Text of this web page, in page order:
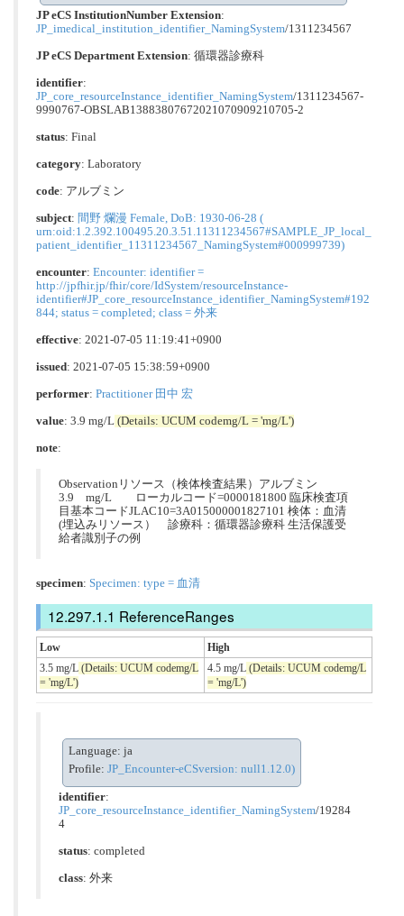
JP eCS InstitutionNumber Extension:
JP_imedical_institution_identifier_NamingSystem/1311234567
JP eCS Department Extension: 循環器診療科
identifier:
JP_core_resourceInstance_identifier_NamingSystem/1311234567-
9990767-OBSLAB13883807672021070909210705-2
status: Final
category: Laboratory
code: アルブミン
subject: 間野 爛漫 Female, DoB: 1930-06-28 (
urn:oid:1.2.392.100495.20.3.51.11311234567#SAMPLE_JP_local_
patient_identifier_11311234567_NamingSystem#000999739)
encounter: Encounter: identifier =
http://jpfhir.jp/fhir/core/IdSystem/resourceInstance-
identifier#JP_core_resourceInstance_identifier_NamingSystem#192
844; status = completed; class = 外来
effective: 2021-07-05 11:19:41+0900
issued: 2021-07-05 15:38:59+0900
performer: Practitioner 田中 宏
value: 3.9 mg/L (Details: UCUM codemg/L = 'mg/L')
note:
Observationリソース（検体検査結果）アルブミン
3.9 mg/L ローカルコード=0000181800 臨床検査項
目基本コードJLAC10=3A015000001827101 検体：血清
(埋込みリソース） 診療科：循環器診療科 生活保護受
給者識別子の例
specimen: Specimen: type = 血清
ReferenceRanges
Low
High
3.5 mg/L (Details: UCUM codemg/L
= 'mg/L')
4.5 mg/L (Details: UCUM codemg/L
= 'mg/L')
Language: ja
Profile: JP_Encounter-eCSversion: null1.12.0)
identifier:
JP_core_resourceInstance_identifier_NamingSystem/19284
4
status: completed
class: 外来